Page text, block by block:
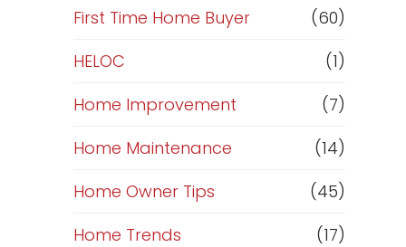
f
i
n
a
n
First Time Home Buyer
(60)
HELOC
(1)
Home Improvement
(7)
Home Maintenance
(14)
Home Owner Tips
(45)
Home Trends
(17)